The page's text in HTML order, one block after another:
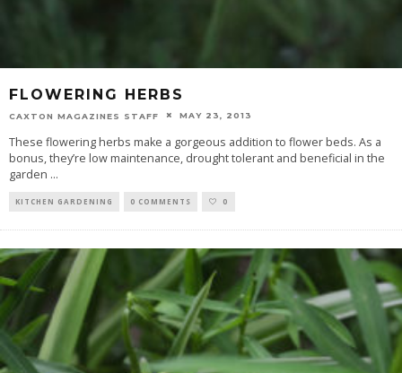
FLOWERING HERBS
CAXTON MAGAZINES STAFF MAY 23, 2013
These flowering herbs make a gorgeous addition to flower beds. As a
bonus, they’re low maintenance, drought tolerant and beneficial in the
garden ...
KITCHEN GARDENING 0 COMMENTS 0